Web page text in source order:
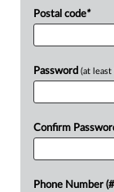
Postal code*
Password (at least
Confirm
Phone Number